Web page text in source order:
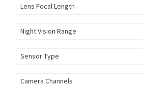
Lens Focal Length
Night Vision Range
Sensor Type
Camera Channels